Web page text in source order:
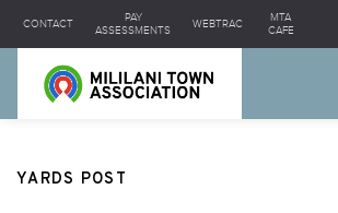
CONTACT
PAY
ASSESSMENTS
WEBTRAC
MTA
CAFE
YARDS POST